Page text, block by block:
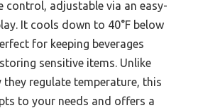
control, adjustable via an easy-
It cools down to 40°F below
for keeping beverages
sensitive items. Unlike
regulate temperature, this
to your needs and offers a